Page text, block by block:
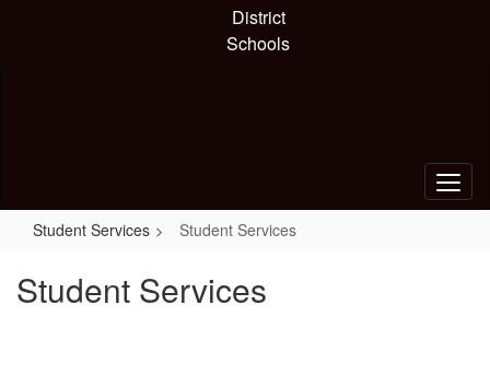
District
Schools
Student Services Student Services
Student Services